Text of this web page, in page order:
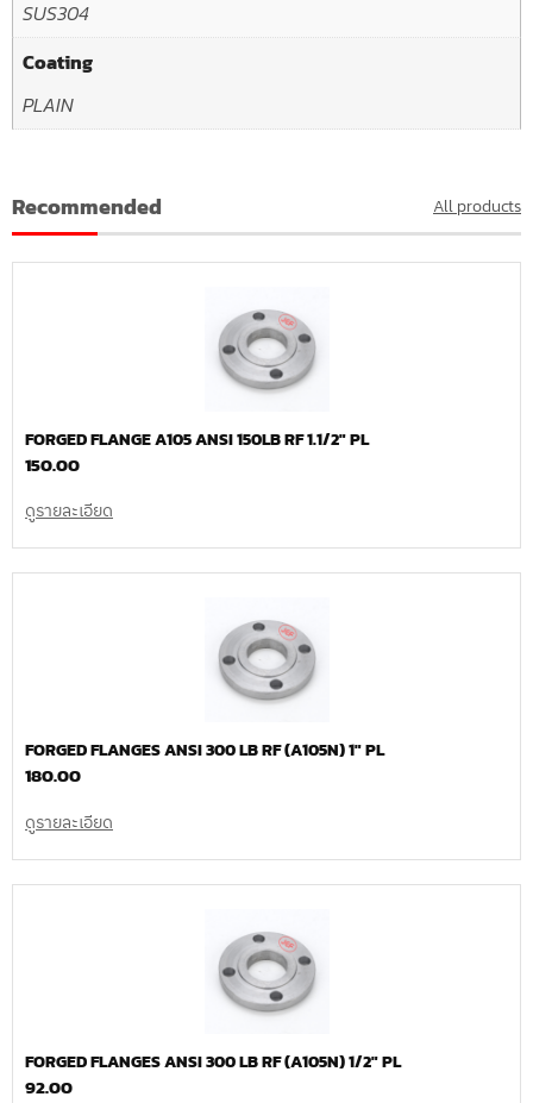
SUS304
Coating
PLAIN
Recommended All products
FORGED FLANGE A105 ANSI 150LB RF 1.1/2″ PL
150.00
ดูรายละเอียด
FORGED FLANGES ANSI 300 LB RF (A105N) 1″ PL
180.00
ดูรายละเอียด
FORGED FLANGES ANSI 300 LB RF (A105N) 1/2″ PL
92.00